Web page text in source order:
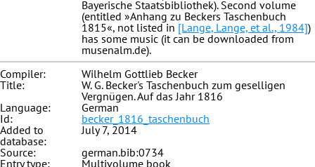
Bayerische Staatsbibliothek). Second volume
(entitled »Anhang zu Beckers Taschenbuch
1815«, not listed in [Lange, Lange, et al., 1984])
has some music (it can be downloaded from
musenalm.de).
Compiler:
Wilhelm Gottlieb Becker
Title:
W. G. Becker's Taschenbuch zum geselligen
Vergnügen. Auf das Jahr 1816
Language:
German
Id:
becker_1816_taschenbuch
Added to
database:
July 7, 2014
Source:
german.bib:0734
Entry type:
Multivolume book